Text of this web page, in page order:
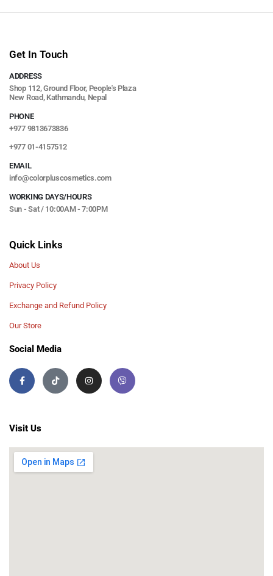
Get In Touch
ADDRESS
Shop 112, Ground Floor, People's Plaza
New Road, Kathmandu, Nepal
PHONE
+977 9813673836
+977 01-4157512
EMAIL
info@colorpluscosmetics.com
WORKING DAYS/HOURS
Sun - Sat / 10:00AM - 7:00PM
Quick Links
About Us
Privacy Policy
Exchange and Refund Policy
Our Store
Social Media
Visit Us